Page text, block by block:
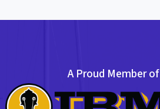
A Proud Member of